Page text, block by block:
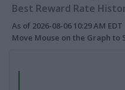
Best Reward Rate
As of 2026-08-06 10:29 AM
Move Mouse on the Graph